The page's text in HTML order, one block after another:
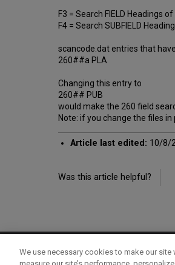
F3 = Search FIELD Headings
F4 = Search SUBFIELD
scancode.dat entries that
260##a PLA
Changing this entry to
260## PUB
would make the 260 field
Note: if you change the files
Article last edited: 10/8/
Was this article helpful?
Term of Use Privacy Policy
We use necessary cookies to make our